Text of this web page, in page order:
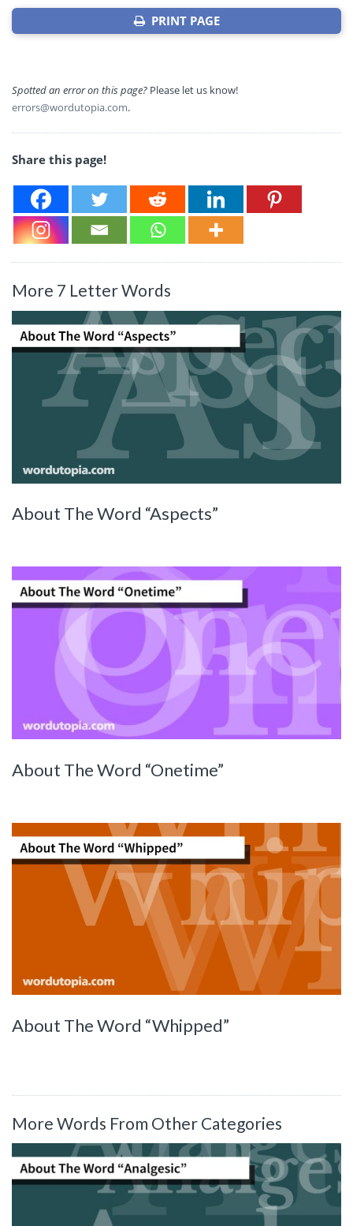
PRINT PAGE
Spotted an error on this page? Please let us know!
errors@wordutopia.com.
Share this page!
More 7 Letter Words
About The Word “Aspects”
About The Word “Onetime”
About The Word “Whipped”
More Words From Other Categories